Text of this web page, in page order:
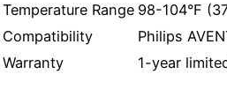
Temperature Range 98-104°F
Compatibility
Philips
Warranty
1-year